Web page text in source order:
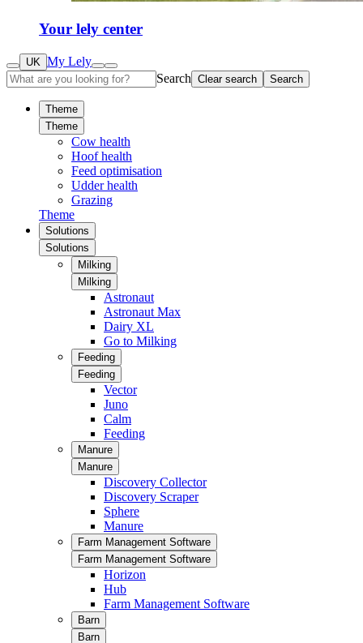
Your lely center
UK My Lely
Search Clear search Search
Theme
Theme
Cow health
Hoof health
Feed optimisation
Udder health
Grazing
Theme
Solutions
Solutions
Milking
Milking
Astronaut
Astronaut Max
Dairy XL
Go to Milking
Feeding
Feeding
Vector
Juno
Calm
Feeding
Manure
Manure
Discovery Collector
Discovery Scraper
Sphere
Manure
Farm Management Software
Farm Management Software
Horizon
Hub
Farm Management Software
Barn
Barn